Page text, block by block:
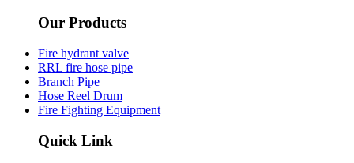
Our Products
Fire hydrant valve
RRL fire hose pipe
Branch Pipe
Hose Reel Drum
Fire Fighting Equipment
Quick Link